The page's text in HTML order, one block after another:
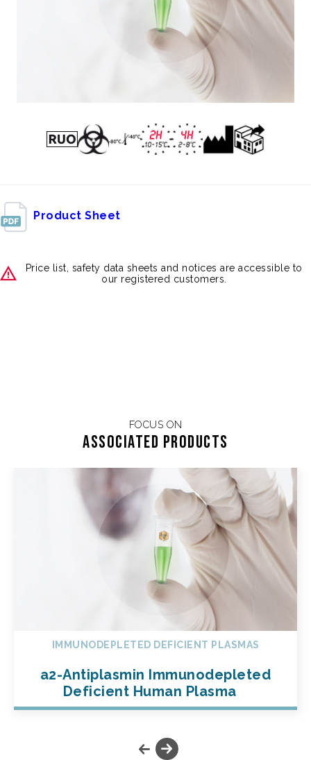
Product Sheet
Price list, safety data sheets and notices are accessible to
our registered customers.
FOCUS ON
Associated products
IMMUNODEPLETED DEFICIENT PLASMAS
a2-Antiplasmin Immunodepleted
Deficient Human Plasma